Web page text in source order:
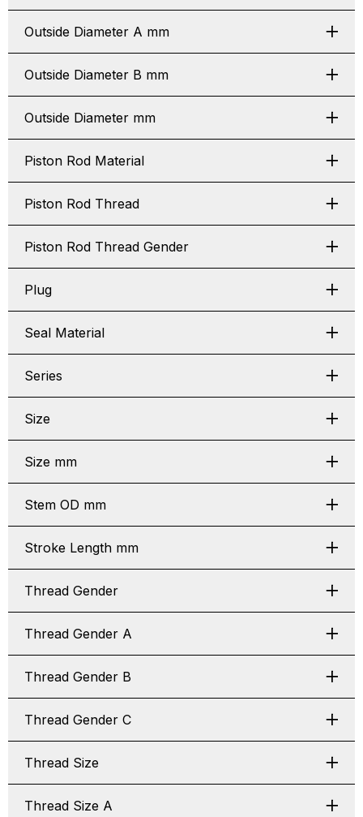
Outside Diameter A mm
Outside Diameter B mm
Outside Diameter mm
Piston Rod Material
Piston Rod Thread
Piston Rod Thread Gender
Plug
Seal Material
Series
Size
Size mm
Stem OD mm
Stroke Length mm
Thread Gender
Thread Gender A
Thread Gender B
Thread Gender C
Thread Size
Thread Size A